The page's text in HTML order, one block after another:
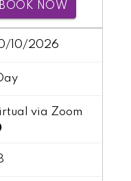
BOOK NOW
10/2026
Day
via Zoom